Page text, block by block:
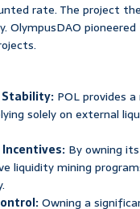
rate. The project
OlympusDAO
Stability: POL provides
solely on external
Incentives: By owning
liquidity mining
Owning a